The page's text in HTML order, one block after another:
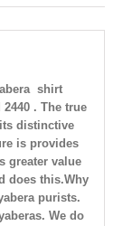
shirt
. The true
distinctive
is provides
greater value
does this.Why
purists.
We do